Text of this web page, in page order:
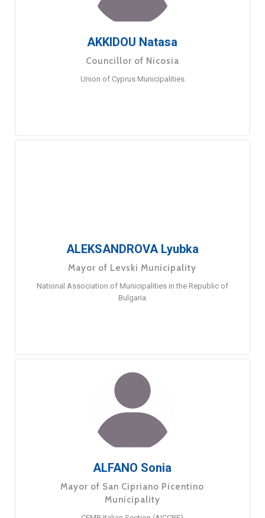
AKKIDOU Natasa
Councillor of Nicosia
Union of Cyprus Municipalities
ALEKSANDROVA Lyubka
Mayor of Levski Municipality
National Association of Municipalities in the Republic of
Bulgaria
ALFANO Sonia
Mayor of San Cipriano Picentino
Municipality